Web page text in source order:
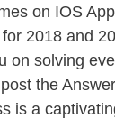
on IOS
2018 and
on solving
the
is a